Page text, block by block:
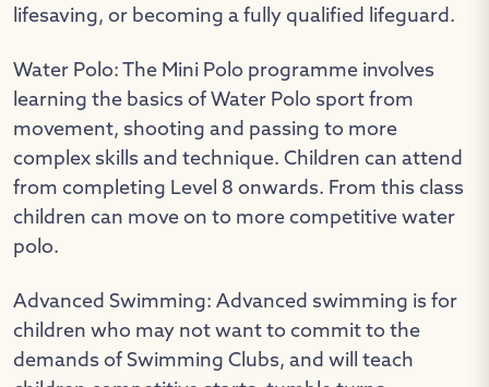
lifesaving, or becoming a fully qualified lifeguard.
Water Polo: The Mini Polo programme involves
learning the basics of Water Polo sport from
movement, shooting and passing to more
complex skills and technique. Children can attend
from completing Level 8 onwards. From this class
children can move on to more competitive water
polo.
Advanced Swimming: Advanced swimming is for
children who may not want to commit to the
demands of Swimming Clubs, and will teach